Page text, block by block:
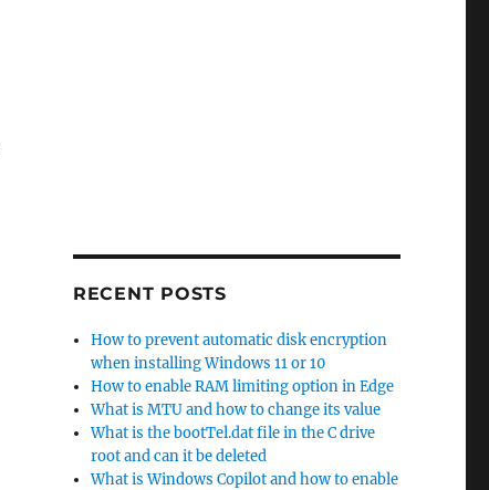
RECENT POSTS
How to prevent automatic disk encryption
when installing Windows 11 or 10
How to enable RAM limiting option in Edge
What is MTU and how to change its value
What is the bootTel.dat file in the C drive
root and can it be deleted
What is Windows Copilot and how to enable